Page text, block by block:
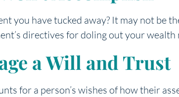
you have tucked away? It may not be
directives for doling out your
a Will and Trust
for a person’s wishes of how their